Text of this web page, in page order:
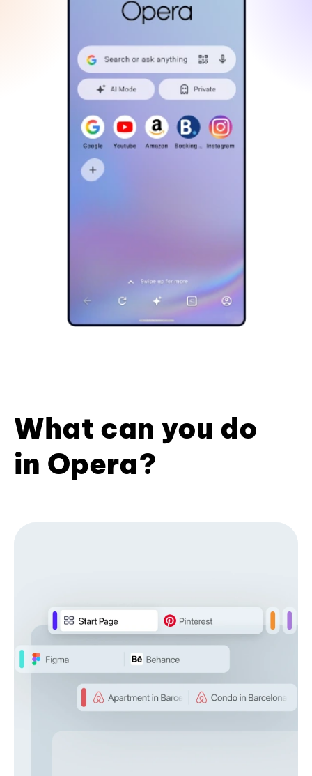
What can you do
in Opera?